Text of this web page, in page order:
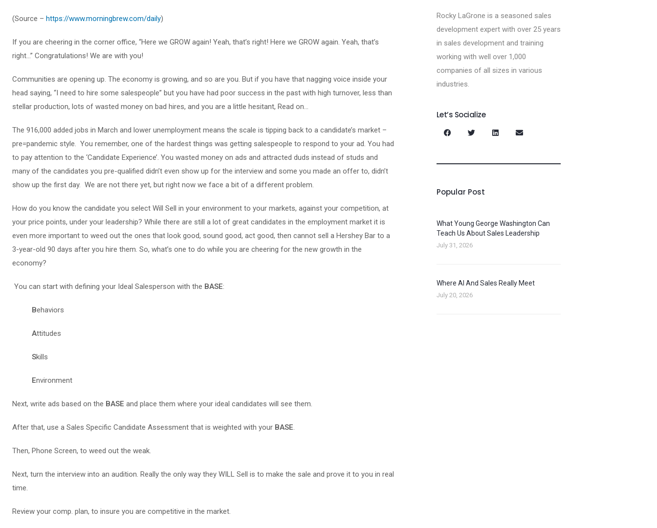
(Source – https://www.morningbrew.com/daily)
If you are cheering in the corner office, “Here we GROW again! Yeah, that’s right! Here we GROW again. Yeah, that’s
right…” Congratulations! We are with you!
Communities are opening up. The economy is growing, and so are you. But if you have that nagging voice inside your
head saying, “I need to hire some salespeople” but you have had poor success in the past with high turnover, less than
stellar production, lots of wasted money on bad hires, and you are a little hesitant, Read on…
The 916,000 added jobs in March and lower unemployment means the scale is tipping back to a candidate’s market –
pre=pandemic style. You remember, one of the hardest things was getting salespeople to respond to your ad. You had
to pay attention to the ‘Candidate Experience’. You wasted money on ads and attracted duds instead of studs and
many of the candidates you pre-qualified didn’t even show up for the interview and some you made an offer to, didn’t
show up the first day. We are not there yet, but right now we face a bit of a different problem.
How do you know the candidate you select Will Sell in your environment to your markets, against your competition, at
your price points, under your leadership? While there are still a lot of great candidates in the employment market it is
even more important to weed out the ones that look good, sound good, act good, then cannot sell a Hershey Bar to a
3-year-old 90 days after you hire them. So, what’s one to do while you are cheering for the new growth in the
economy?
You can start with defining your Ideal Salesperson with the BASE:
Behaviors
Attitudes
Skills
Environment
Next, write ads based on the BASE and place them where your ideal candidates will see them.
After that, use a Sales Specific Candidate Assessment that is weighted with your BASE.
Then, Phone Screen, to weed out the weak.
Next, turn the interview into an audition. Really the only way they WILL Sell is to make the sale and prove it to you in real
time.
Review your comp. plan, to insure you are competitive in the market.
Rocky LaGrone is a seasoned sales
development expert with over 25 years
in sales development and training
working with well over 1,000
companies of all sizes in various
industries.
Let’s Socialize
Popular Post
What Young George Washington Can
Teach Us About Sales Leadership
July 31, 2026
Where AI And Sales Really Meet
July 20, 2026